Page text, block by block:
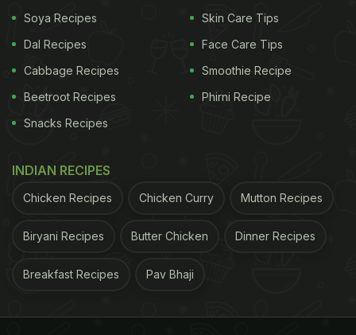
Soya Recipes
Dal Recipes
Cabbage Recipes
Beetroot Recipes
Snacks Recipes
Skin Care Tips
Face Care Tips
Smoothie Recipe
Phirni Recipe
INDIAN RECIPES
Chicken Recipes Chicken Curry Mutton Recipes
Biryani Recipes Butter Chicken Dinner Recipes
Breakfast Recipes Pav Bhaji